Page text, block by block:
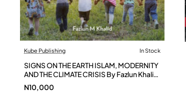
Kube Publishing In Stock
SIGNS ON THE EARTH ISLAM, MODERNITY
AND THE CLIMATE CRISIS By Fazlun Khalid
- Paperback
N10,000